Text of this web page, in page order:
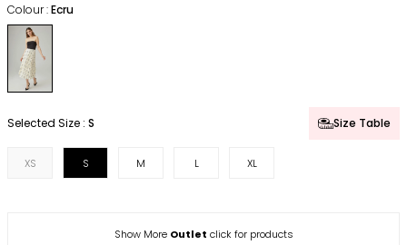
Colour :Ecru
Selected Size : S Size Table
XS S M L XL
Show More Outlet click for products